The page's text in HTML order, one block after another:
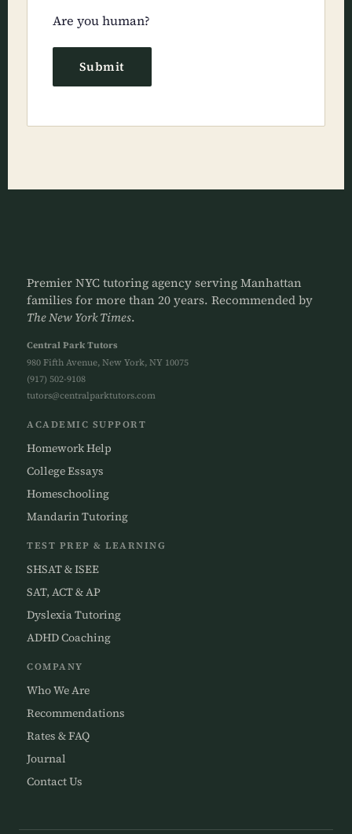
Are you human?
Premier NYC tutoring agency serving Manhattan
families for more than 20 years. Recommended by
The New York Times.
Central Park Tutors
980 Fifth Avenue, New York, NY 10075
(917) 502-9108
tutors@centralparktutors.com
ACADEMIC SUPPORT
Homework Help
College Essays
Homeschooling
Mandarin Tutoring
TEST PREP & LEARNING
SHSAT & ISEE
SAT, ACT & AP
Dyslexia Tutoring
ADHD Coaching
COMPANY
Who We Are
Recommendations
Rates & FAQ
Journal
Contact Us